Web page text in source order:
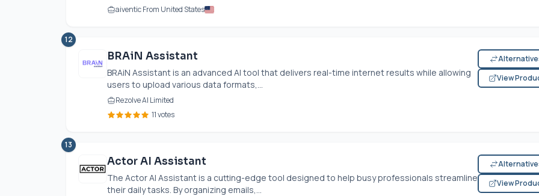
aiventic From United States
12
BRAiN Assistant
BRAiN Assistant is an advanced AI tool that delivers real-time internet results while allowing
users to upload various data formats,...
Rezolve AI Limited
11 votes
View
13
Actor AI Assistant
The Actor AI Assistant is a cutting-edge tool designed to help busy professionals streamline
their daily tasks. By organizing emails,...
View